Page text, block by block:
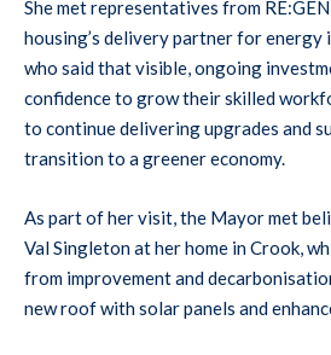
She met representatives from
housing’s delivery partner for energy
who said that visible, ongoing
confidence to grow their skilled
to continue delivering upgrades and
transition to a greener economy.
As part of her visit, the Mayor met
Val Singleton at her home in Crook,
from improvement and
new roof with solar panels and